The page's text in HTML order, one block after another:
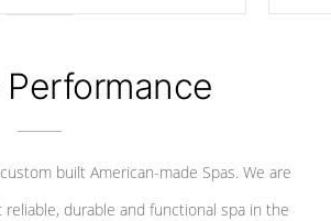
built American-made Spas. We are
durable and functional spa in the